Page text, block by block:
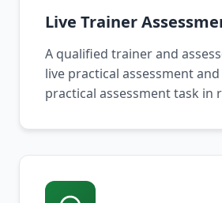
Live Trainer
A qualified trainer and
live practical assessment
practical assessment task in